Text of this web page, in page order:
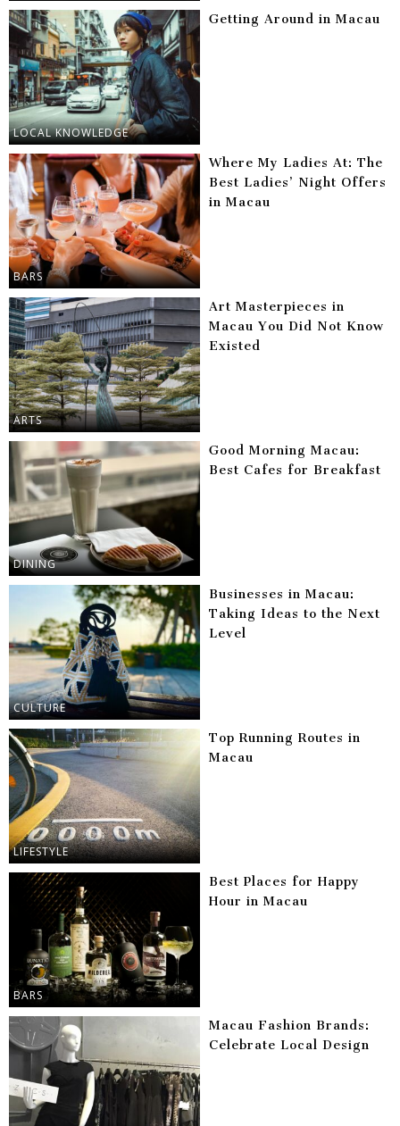
LOCAL KNOWLEDGE
Getting Around in Macau
BARS
Where My Ladies At: The
Best Ladies’ Night Offers
in Macau
ARTS
Art Masterpieces in
Macau You Did Not Know
Existed
DINING
Good Morning Macau:
Best Cafes for Breakfast
CULTURE
Businesses in Macau:
Taking Ideas to the Next
Level
LIFESTYLE
Top Running Routes in
Macau
BARS
Best Places for Happy
Hour in Macau
Macau Fashion Brands:
Celebrate Local Design